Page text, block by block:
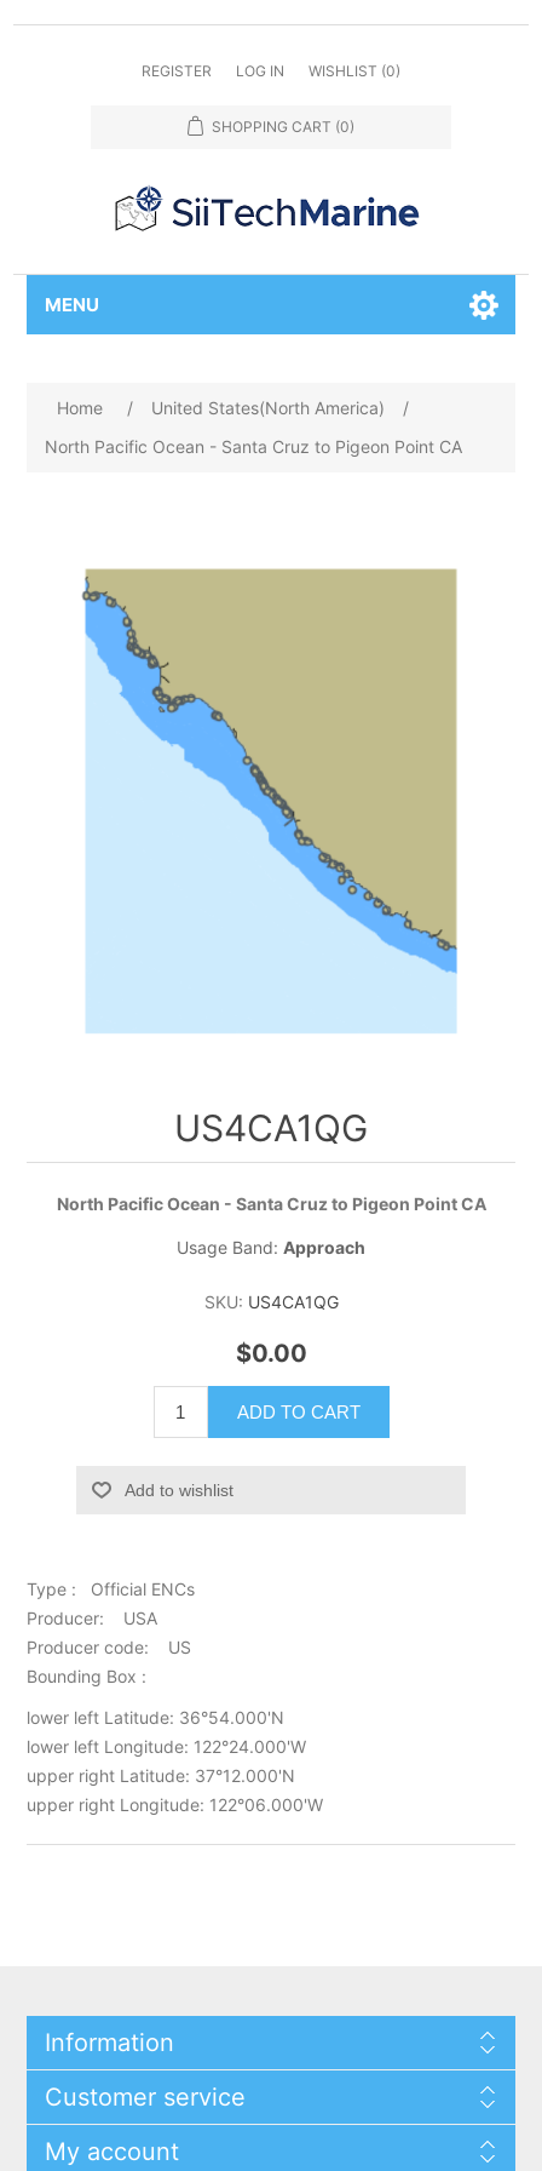
REGISTER LOG IN WISHLIST (0)
SHOPPING CART (0)
MENU
Home / United States(North America)
/
North Pacific Ocean - Santa Cruz to Pigeon Point CA
US4CA1QG
North Pacific Ocean - Santa Cruz to Pigeon Point CA
Usage Band: Approach
SKU: US4CA1QG
$0.00
ADD TO CART
Add to wishlist
Type : Official ENCs
Producer: USA
Producer code: US
Bounding Box :
lower left Latitude: 36°54.000'N
lower left Longitude: 122°24.000'W
upper right Latitude: 37°12.000'N
upper right Longitude: 122°06.000'W
Information
Customer service
My account